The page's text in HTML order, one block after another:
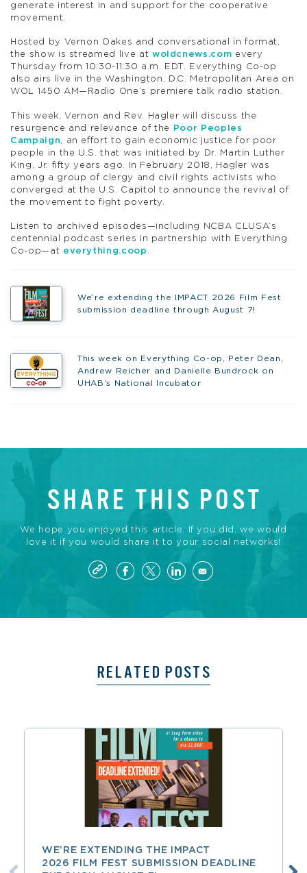
generate interest in and support for the cooperative
movement.
Hosted by Vernon Oakes and conversational in format,
the show is streamed live at woldcnews.com every
Thursday from 10:30-11:30 a.m. EDT. Everything Co-op
also airs live in the Washington, D.C. Metropolitan Area on
WOL 1450 AM—Radio One’s premiere talk radio station.
This week, Vernon and Rev. Hagler will discuss the
resurgence and relevance of the
Poor Peoples
Campaign , an effort to gain economic justice for poor
people in the U.S. that was initiated by Dr. Martin Luther
King, Jr. fifty years ago. In February 2018, Hagler was
among a group of clergy and civil rights activists who
converged at the U.S. Capitol to announce the revival of
the movement to fight poverty.
Listen to archived episodes—including NCBA CLUSA’s
centennial podcast series in partnership with Everything
Co-op—at everything.coop .
We’re extending the IMPACT 2026 Film Fest
submission deadline through August 7!
This week on Everything Co-op, Peter Dean,
Andrew Reicher and Danielle Bundrock on
UHAB’s National Incubator
SHARE THIS POST
We hope you enjoyed this article. If you did, we would
love it if you would share it to your social networks!
RELATED POSTS
WE’RE EXTENDING THE IMPACT
2026 FILM FEST SUBMISSION DEADLINE